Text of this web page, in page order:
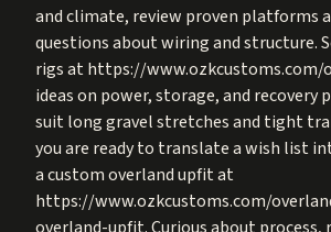
and climate, review proven platforms
questions about wiring and structure.
rigs athttps://www.ozkcustoms.com/
ideas on power, storage, and recovery
suit long gravel stretches and tight
you are ready to translate a wish list
a custom overland upfit at
https://www.ozkcustoms.com/
overland-upfit. Curious about process,